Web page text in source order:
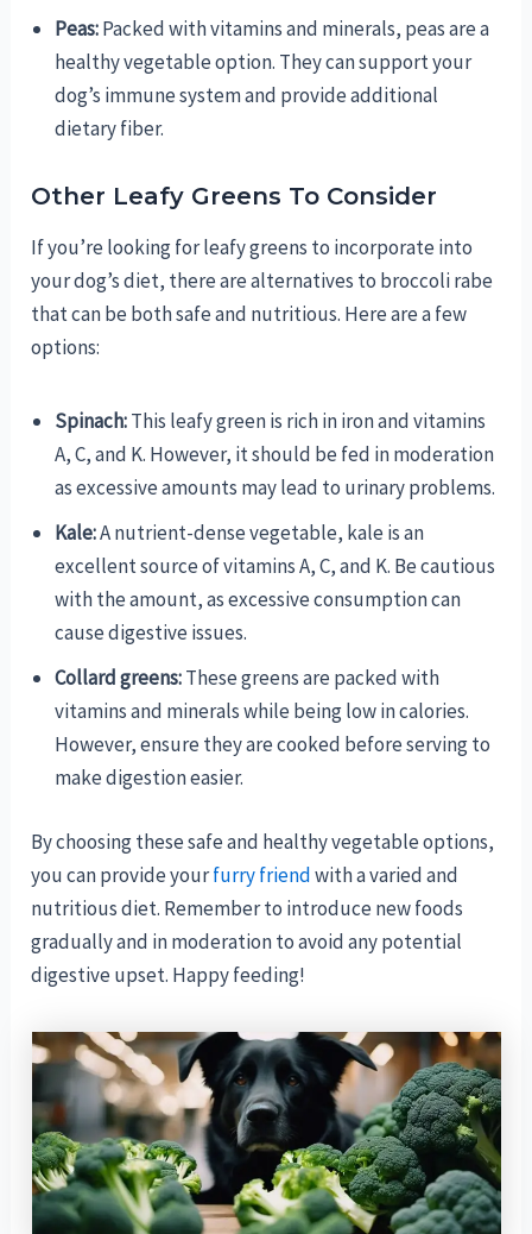
Peas:Packed with vitamins and minerals, peas are a
healthy vegetable option. They can support your
dog’s immune system and provide additional
dietary fiber.
Other Leafy Greens To Consider
If you’re looking for leafy greens to incorporate into
your dog’s diet, there are alternatives to broccoli rabe
that can be both safe and nutritious. Here are a few
options:
Spinach:This leafy green is rich in iron and vitamins
A, C, and K. However, it should be fed in moderation
as excessive amounts may lead to urinary problems.
Kale:A nutrient-dense vegetable, kale is an
excellent source of vitamins A, C, and K. Be cautious
with the amount, as excessive consumption can
cause digestive issues.
Collard greens:These greens are packed with
vitamins and minerals while being low in calories.
However, ensure they are cooked before serving to
make digestion easier.
By choosing these safe and healthy vegetable options,
you can provide yourfurry friendwith a varied and
nutritious diet. Remember to introduce new foods
gradually and in moderation to avoid any potential
digestive upset. Happy feeding!